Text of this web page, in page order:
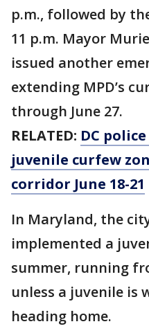
p.m., followed by
11 p.m. Mayor
issued another
extending MPD’s
through June 27.
RELATED: DC
juvenile curfew
corridor June 18-21
In Maryland, the
implemented a
summer, running
unless a juvenile is
heading home.